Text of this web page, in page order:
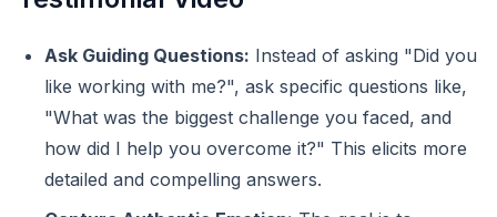
Ask Guiding Questions: Instead of asking "Did you
like working with me?", ask specific questions like,
"What was the biggest challenge you faced, and
how did I help you overcome it?" This elicits more
detailed and compelling answers.